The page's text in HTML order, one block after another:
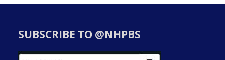
SUBSCRIBE TO @NHPBS